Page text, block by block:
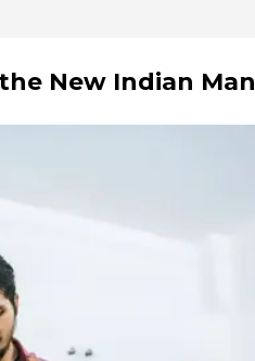
New Indian Man